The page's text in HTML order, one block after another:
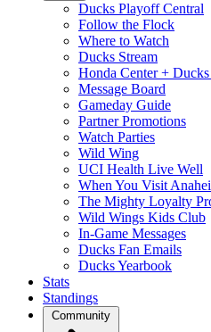
Ducks Playoff Central
Follow the Flock
Where to Watch
Ducks Stream
Honda Center +
Message Board
Gameday Guide
Partner Promotions
Watch Parties
Wild Wing
UCI Health Live Well
When You Visit
The Mighty Loyalty
Wild Wings Kids Club
In-Game Messages
Ducks Fan Emails
Ducks Yearbook
Stats
Standings
Community